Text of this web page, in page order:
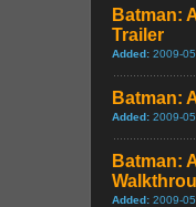
Batman:
Trailer
Added: 2009-
Batman:
Added: 2009-
Batman:
Added: 2009-